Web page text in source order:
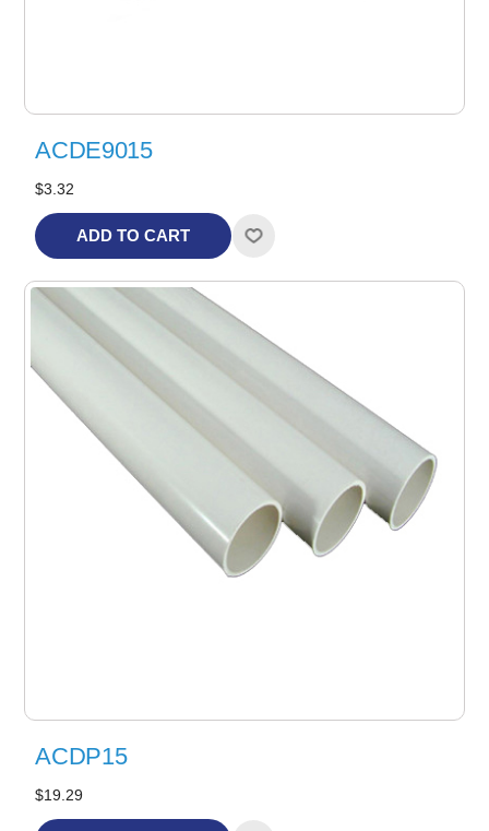
ACDE9015
$3.32
ADD TO CART
ACDP15
$19.29